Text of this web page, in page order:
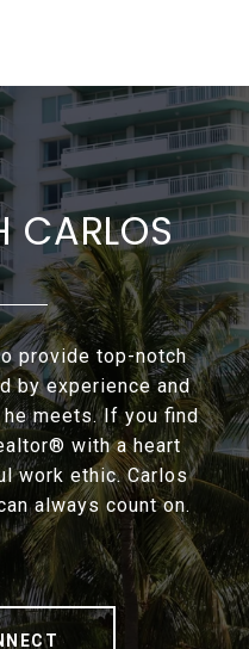
CARLOS
provide top-notch
by experience and
meets. If you find
with a heart
work ethic. Carlos
always count on.